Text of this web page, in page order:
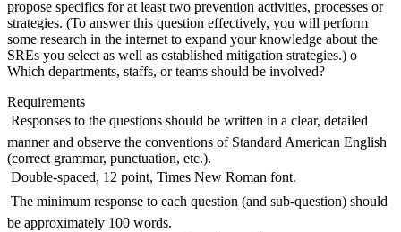
propose specifics for at least two prevention activities, processes or
strategies. (To answer this question effectively, you will perform
some research in the internet to expand your knowledge about the
SREs you select as well as established mitigation strategies.) o
Which departments, staffs, or teams should be involved?
Requirements
 Responses to the questions should be written in a clear, detailed
manner and observe the conventions of Standard American English
(correct grammar, punctuation, etc.).
 Double-spaced, 12 point, Times New Roman font.
 The minimum response to each question (and sub-question) should
be approximately 100 words.